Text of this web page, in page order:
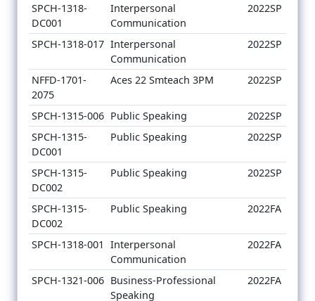
SPCH-1318-
DC001
Interpersonal
Communication
2022SP
SPCH-1318-017 Interpersonal
Communication
2022SP
NFFD-1701-
2075
Aces 22 Smteach 3PM 2022SP
SPCH-1315-006 Public Speaking
2022SP
SPCH-1315-
DC001
Public Speaking 2022SP
SPCH-1315-
DC002
Public Speaking 2022SP
SPCH-1315-
DC002
Public Speaking 2022FA
SPCH-1318-001 Interpersonal
Communication
2022FA
SPCH-1321-006 Business-Professional
Speaking
2022FA